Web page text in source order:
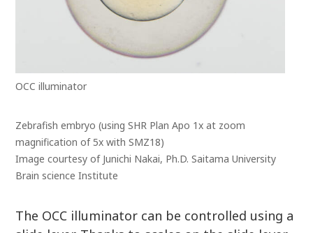
OCC illuminator
Zebrafish embryo (using SHR Plan Apo 1x at zoom
magnification of 5x with SMZ18)
Image courtesy of Junichi Nakai, Ph.D. Saitama University
Brain science Institute
The OCC illuminator can be controlled using a